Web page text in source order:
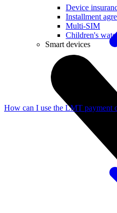
Device
Installment
Multi-SIM
Children's
Smart devices
How can I use the LMT payment